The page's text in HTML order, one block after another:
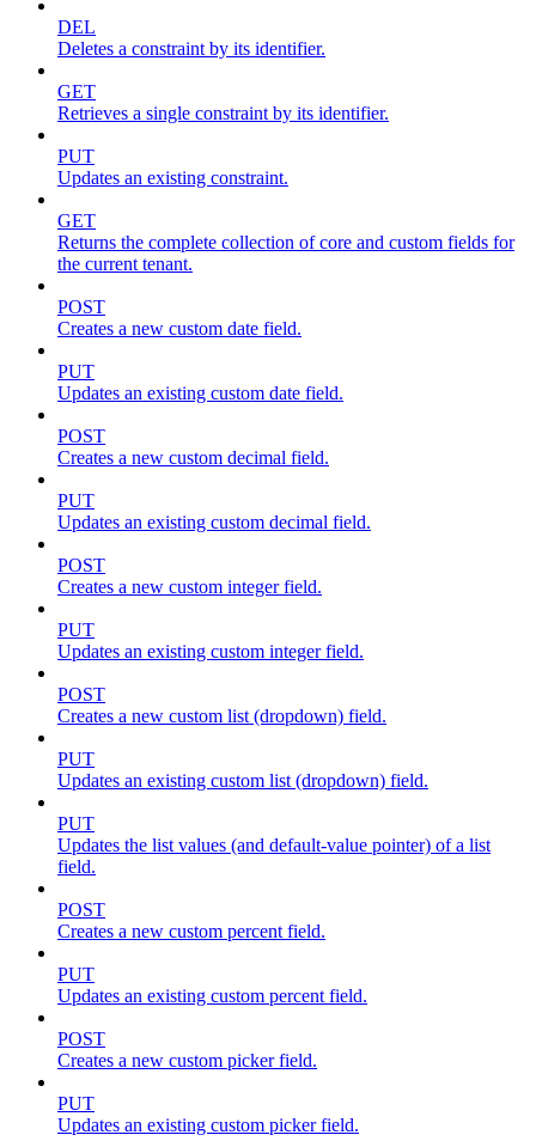
DEL
Deletes a constraint by its identifier.
GET
Retrieves a single constraint by its identifier.
PUT
Updates an existing constraint.
GET
Returns the complete collection of core and custom fields for
the current tenant.
POST
Creates a new custom date field.
PUT
Updates an existing custom date field.
POST
Creates a new custom decimal field.
PUT
Updates an existing custom decimal field.
POST
Creates a new custom integer field.
PUT
Updates an existing custom integer field.
POST
Creates a new custom list (dropdown) field.
PUT
Updates an existing custom list (dropdown) field.
PUT
Updates the list values (and default-value pointer) of a list
field.
POST
Creates a new custom percent field.
PUT
Updates an existing custom percent field.
POST
Creates a new custom picker field.
PUT
Updates an existing custom picker field.